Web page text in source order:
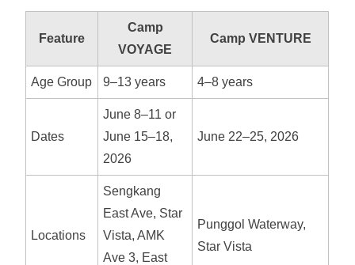
Feature
Camp
VOYAGE
Camp VENTURE
Age Group 9–13 years 4–8 years
Dates
June 8–11 or
June 15–18,
2026
June 22–25, 2026
Locations
Sengkang
East Ave, Star
Vista, AMK
Ave 3, East
Punggol Waterway,
Star Vista